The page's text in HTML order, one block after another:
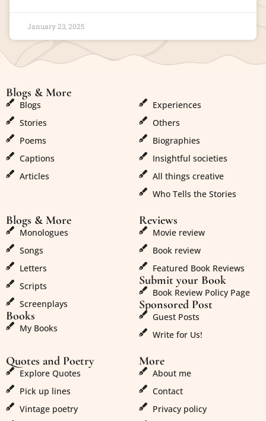
January 23, 2025
Blogs & More
Blogs
Stories
Poems
Captions
Articles
Experiences
Others
Biographies
Insightful societies
All things creative
Who Tells the Stories
Blogs & More
Monologues
Songs
Letters
Scripts
Screenplays
Books
My Books
Reviews
Movie review
Book review
Featured Book Reviews
Submit your Book
Book Review Policy Page
Sponsored Post
Guest Posts
Write for Us!
Quotes and Poetry
Explore Quotes
Pick up lines
Vintage poetry
More
About me
Contact
Privacy policy